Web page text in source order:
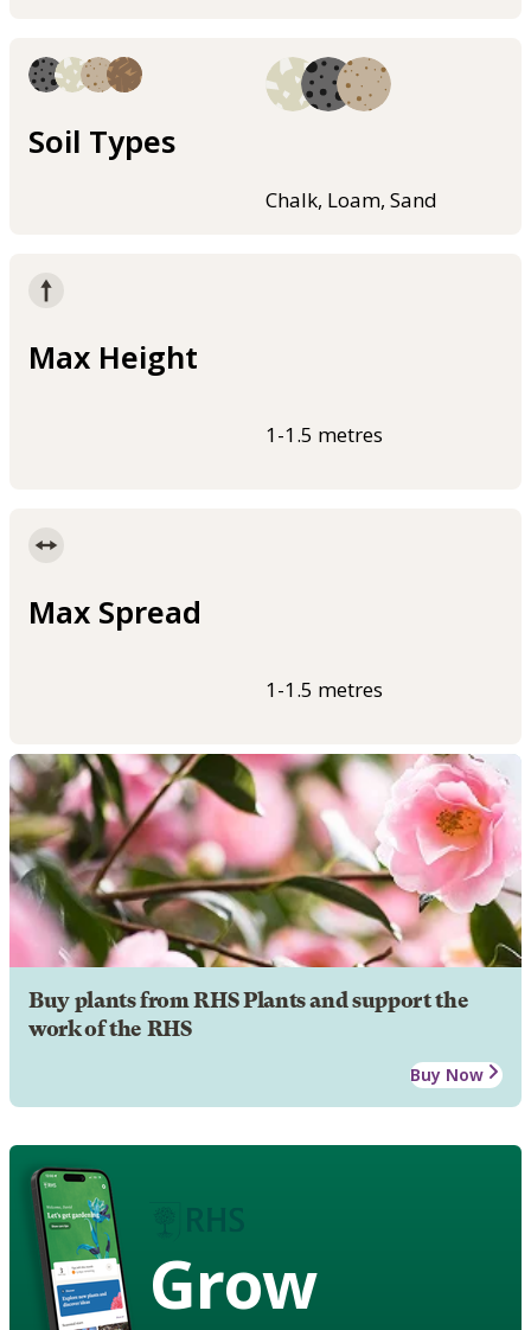
Soil Types
Chalk, Loam, Sand
Max Height
1-1.5 metres
Max Spread
1-1.5 metres
Buy plants from RHS Plants and support the
work of the RHS
Buy Now
Grow